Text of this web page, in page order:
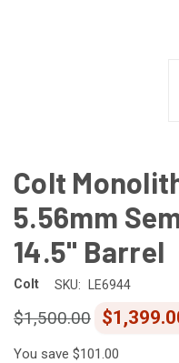
Colt
5.56mm
14.5" Barrel
Colt SKU: LE6944
$1,500.00
You save $101.00